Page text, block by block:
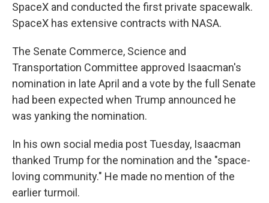
SpaceX and conducted the first private spacewalk.
SpaceX has extensive contracts with NASA.
The Senate Commerce, Science and
Transportation Committee approved Isaacman's
nomination in late April and a vote by the full Senate
had been expected when Trump announced he
was yanking the nomination.
In his own social media post Tuesday, Isaacman
thanked Trump for the nomination and the "space-
loving community." He made no mention of the
earlier turmoil.